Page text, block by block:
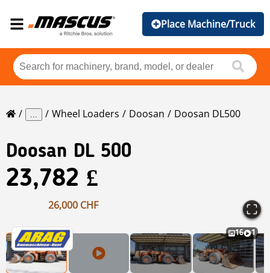
Place Machine/Truck
... Wheel Loaders Doosan Doosan DL500
Doosan DL 500
23,782 £
26,000 CHF
16 1